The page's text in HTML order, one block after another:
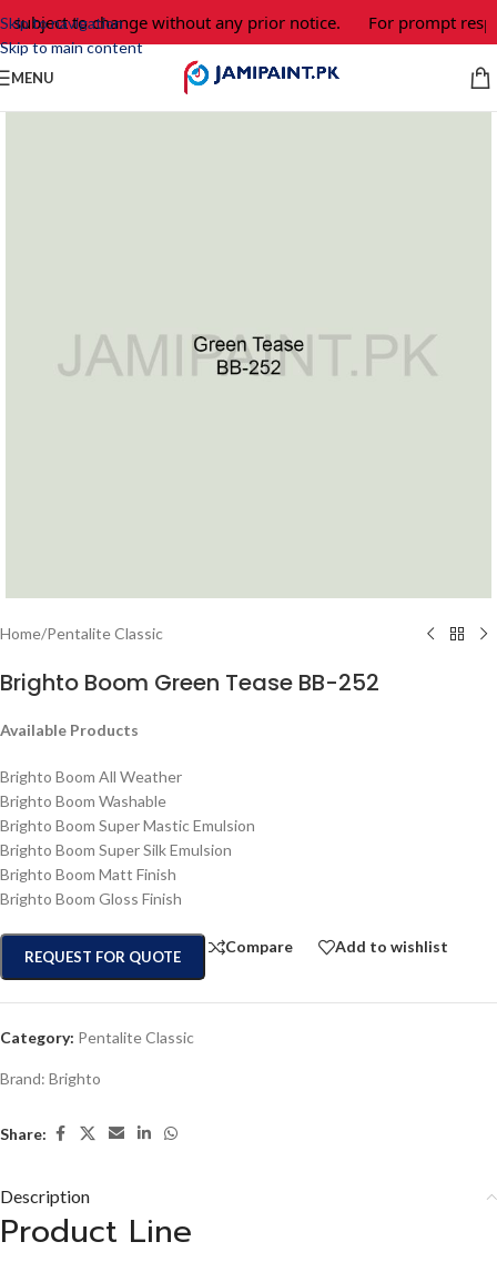
Skip to navigation
Skip to main content
subject to change without any prior notice. For prompt
MENU
Home/Pentalite Classic
Brighto Boom Green Tease BB-252
Available Products
Brighto Boom All Weather
Brighto Boom Washable
Brighto Boom Super Mastic Emulsion
Brighto Boom Super Silk Emulsion
Brighto Boom Matt Finish
Brighto Boom Gloss Finish
REQUEST FOR QUOTE
Compare Add to wishlist
Category: Pentalite Classic
Brand: Brighto
Share:
Description
Product Line